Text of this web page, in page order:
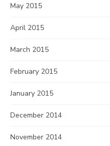
May 2015
April 2015
March 2015
February 2015
January 2015
December 2014
November 2014